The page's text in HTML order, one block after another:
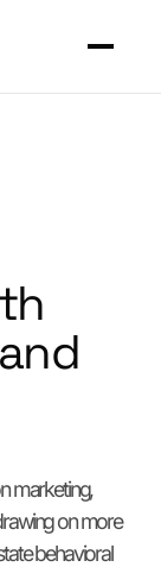
marketing,
on more
behavioral